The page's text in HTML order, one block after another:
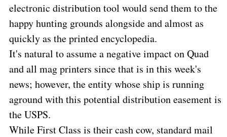
electronic distribution tool would send them to the
happy hunting grounds alongside and almost as
quickly as the printed encyclopedia.
It's natural to assume a negative impact on Quad
and all mag printers since that is in this week's
news; however, the entity whose ship is running
aground with this potential distribution easement is
the USPS.
While First Class is their cash cow, standard mail